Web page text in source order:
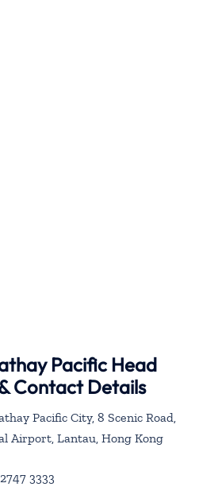
Pacific Head
Contact Details
Pacific City, 8 Scenic Road,
Airport, Lantau, Hong Kong
3333